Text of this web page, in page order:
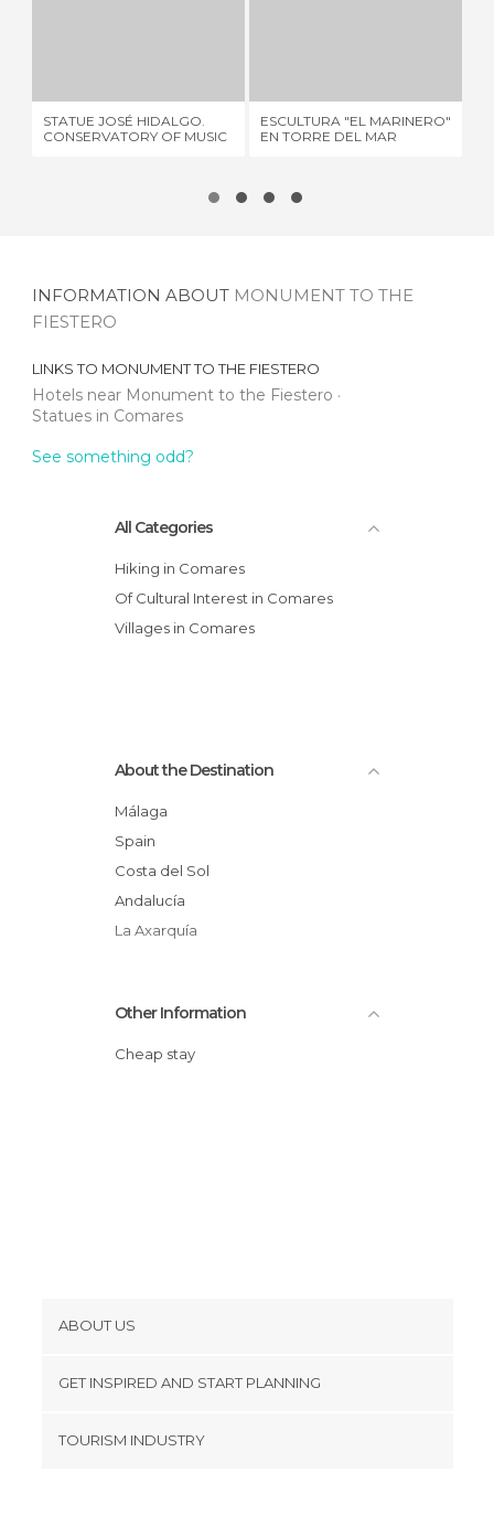
STATUE JOSÉ HIDALGO.
CONSERVATORY OF MUSIC
ESCULTURA "EL MARINERO"
EN TORRE DEL MAR
INFORMATION ABOUT MONUMENT TO THE
FIESTERO
LINKS TO MONUMENT TO THE FIESTERO
Hotels near Monument to the Fiestero
Statues in Comares
See something odd?
All Categories
Hiking in Comares
Of Cultural Interest in Comares
Villages in Comares
About the Destination
Málaga
Spain
Costa del Sol
Andalucía
La Axarquía
Other Information
Cheap stay
ABOUT US
Terms and Conditions
GET INSPIRED AND START PLANNING
TOURISM INDUSTRY